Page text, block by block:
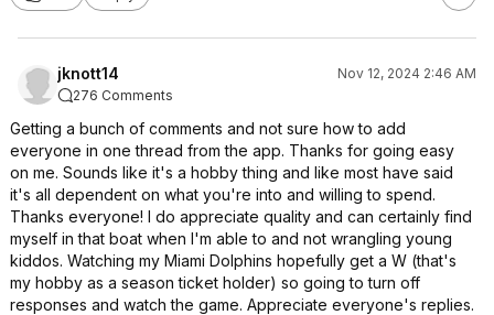
jknott14
Nov 12, 2024 2:46 AM
276 Comments
Getting a bunch of comments and not sure how to add
everyone in one thread from the app. Thanks for going easy
on me. Sounds like it's a hobby thing and like most have said
it's all dependent on what you're into and willing to spend.
Thanks everyone! I do appreciate quality and can certainly find
myself in that boat when I'm able to and not wrangling young
kiddos. Watching my Miami Dolphins hopefully get a W (that's
my hobby as a season ticket holder) so going to turn off
responses and watch the game. Appreciate everyone's replies.